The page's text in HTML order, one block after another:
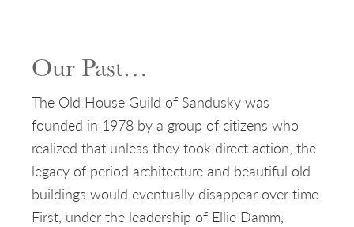
Our Past…
The Old House Guild of Sandusky was
founded in 1978 by a group of citizens who
realized that unless they took direct action, the
legacy of period architecture and beautiful old
buildings would eventually disappear over time.
First, under the leadership of Ellie Damm,